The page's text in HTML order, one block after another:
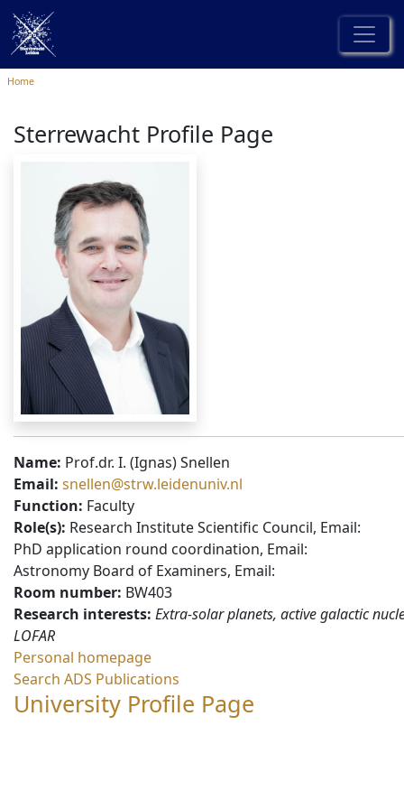
Home
Sterrewacht Profile Page
Name: Prof.dr. I. (Ignas) Snellen
Email: snellen@strw.leidenuniv.nl
Function: Faculty
Role(s): Research Institute Scientific Council, Email:
PhD application round coordination, Email:
Astronomy Board of Examiners, Email:
Room number: BW403
Research interests: Extra-solar planets, active galactic
LOFAR
Personal homepage
Search ADS Publications
University Profile Page